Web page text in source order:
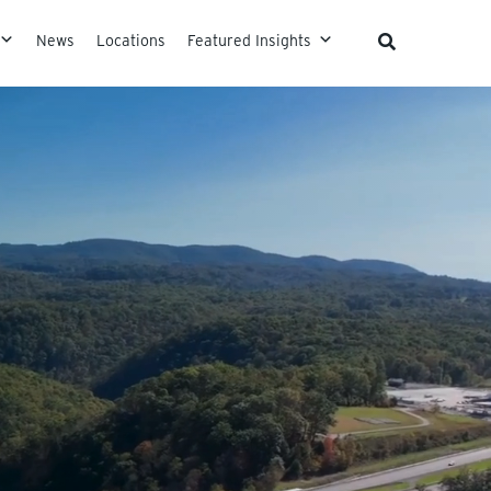
News Locations Featured Insights